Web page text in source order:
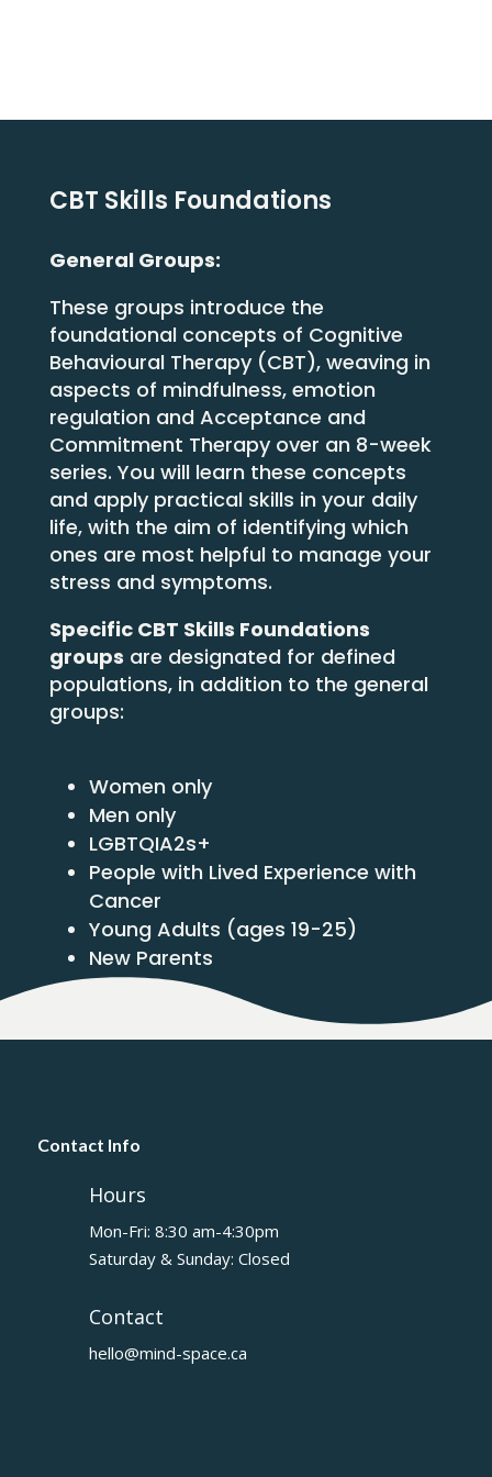
CBT Skills Foundations
General Groups:
These groups introduce the
foundational concepts of Cognitive
Behavioural Therapy (CBT), weaving in
aspects of mindfulness, emotion
regulation and Acceptance and
Commitment Therapy over an 8-week
series. You will learn these concepts
and apply practical skills in your daily
life, with the aim of identifying which
ones are most helpful to manage your
stress and symptoms.
Specific CBT Skills Foundations
groups are designated for defined
populations, in addition to the general
groups:
Women only
Men only
LGBTQIA2s+
People with Lived Experience with
Cancer
Young Adults (ages 19-25)
New Parents
Contact Info
Hours
Mon-Fri: 8:30 am-4:30pm
Saturday & Sunday: Closed
Contact
hello@mind-space.ca